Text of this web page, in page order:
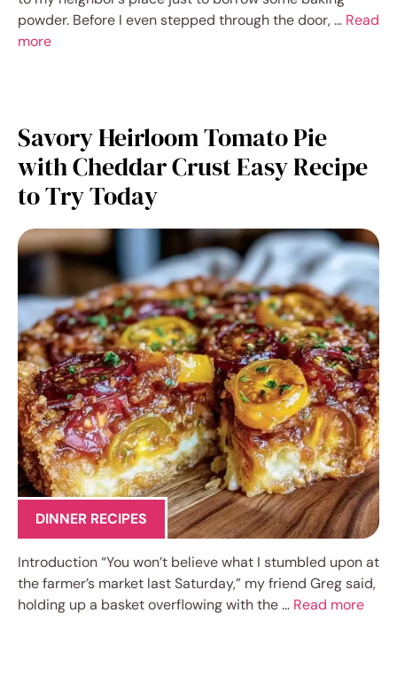
powder. Before I even stepped through the door, … Read
more
Savory Heirloom Tomato Pie
with Cheddar Crust Easy Recipe
to Try Today
DINNER RECIPES
Introduction “You won’t believe what I stumbled upon at
the farmer’s market last Saturday,” my friend Greg said,
holding up a basket overflowing with the … Read more